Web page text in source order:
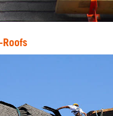
Roofs